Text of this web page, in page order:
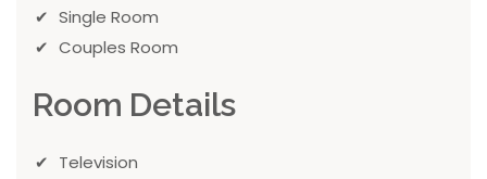
Single Room
Couples Room
Room Details
Television